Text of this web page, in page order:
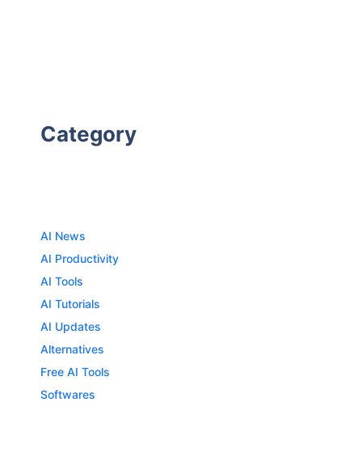
Category
AI News
AI Productivity
AI Tools
AI Tutorials
AI Updates
Alternatives
Free AI Tools
Softwares